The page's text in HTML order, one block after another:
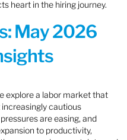
heart in the hiring journey.
May 2026
explore a labor market that
cautious
are easing, and
to productivity,